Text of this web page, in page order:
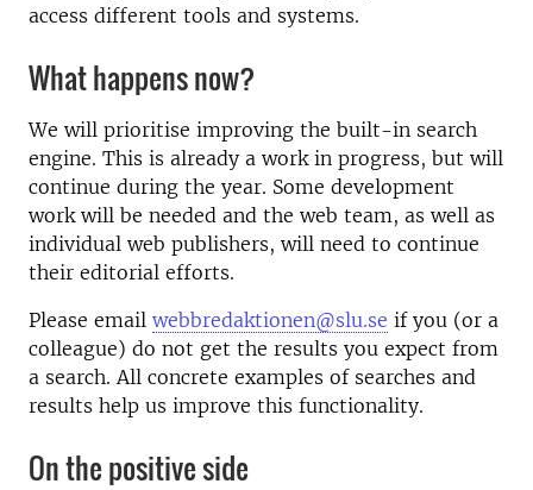
access different tools and systems.
What happens now?
We will prioritise improving the built-in search
engine. This is already a work in progress, but will
continue during the year. Some development
work will be needed and the web team, as well as
individual web publishers, will need to continue
their editorial efforts.
Please email webbredaktionen@slu.se if you (or a
colleague) do not get the results you expect from
a search. All concrete examples of searches and
results help us improve this functionality.
On the positive side